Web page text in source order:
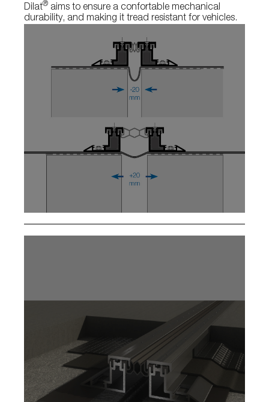
Dilat® aims to ensure a confortable mechanical
durability, and making it tread resistant for vehicles.